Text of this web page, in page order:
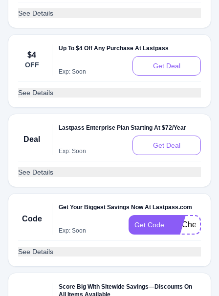
See Details
$4
OFF
Up To $4 Off Any Purchase At Lastpass
Exp: Soon
Get Deal
See Details
Deal
Lastpass Enterprise Plan Starting At $72/Year
Exp: Soon
Get Deal
See Details
Code
Get Your Biggest Savings Now At Lastpass.com
Exp: Soon
Get Code FITCheck
See Details
Score Big With Sitewide Savings—Discounts On
All Items Available